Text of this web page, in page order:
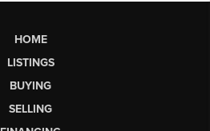
HOME
LISTINGS
BUYING
SELLING